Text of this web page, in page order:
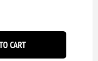
CART